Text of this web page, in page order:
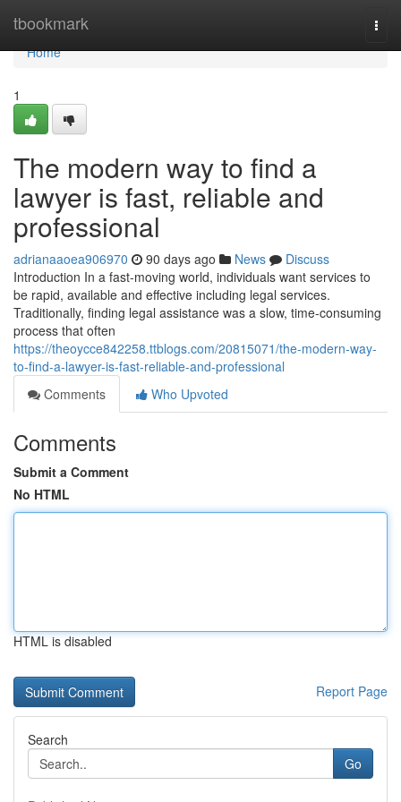
tbookmark
Home
Home
1
The modern way to find a
lawyer is fast, reliable and
professional
adrianaaoea906970 90 days ago News
Discuss
Introduction In a fast-moving world, individuals want services to
be rapid, available and effective including legal services.
Traditionally, finding legal assistance was a slow, time-consuming
process that often
https://theoycce842258.ttblogs.com/20815071/the-modern-way-
to-find-a-lawyer-is-fast-reliable-and-professional
Comments
Who Upvoted
Comments
Submit a Comment
No HTML
HTML is disabled
Report Page
Search
Go